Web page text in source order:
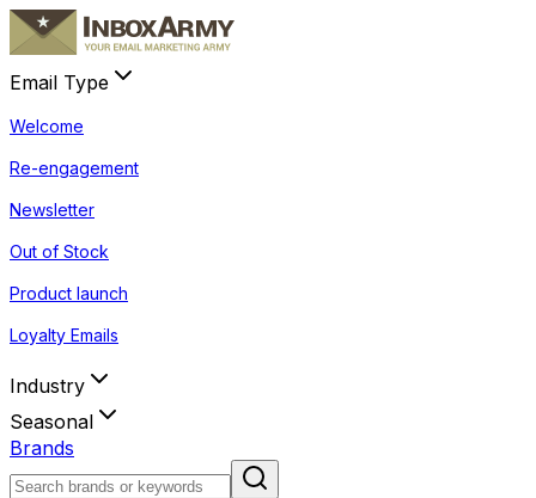
Email Type
Welcome
Re-engagement
Newsletter
Out of Stock
Product launch
Loyalty Emails
Industry
Seasonal
Brands